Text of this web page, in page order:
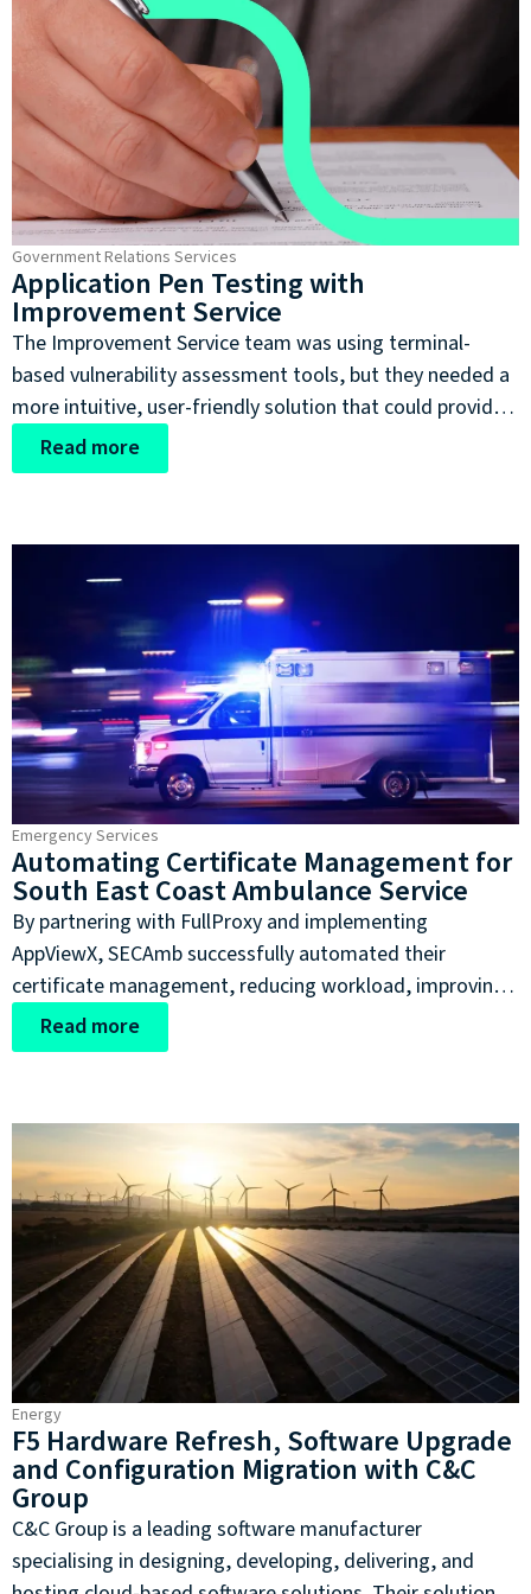
Government Relations Services
Application Pen Testing with
Improvement Service
The Improvement Service team was using terminal-
based vulnerability assessment tools, but they needed a
more intuitive, user-friendly solution that could provide
clear visualisation of security data while meeting the
stringent security requirements of public service
Read more
Emergency Services
Automating Certificate Management for
South East Coast Ambulance Service
By partnering with FullProxy and implementing
AppViewX, SECAmb successfully automated their
certificate management, reducing workload, improving
efficiency, lessening the risk of private patient data being
exposed as it is transferred between departments.
Read more
Energy
F5 Hardware Refresh, Software Upgrade
and Configuration Migration with C&C
Group
C&C Group is a leading software manufacturer
specialising in designing, developing, delivering, and